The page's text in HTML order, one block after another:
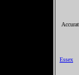
Essex